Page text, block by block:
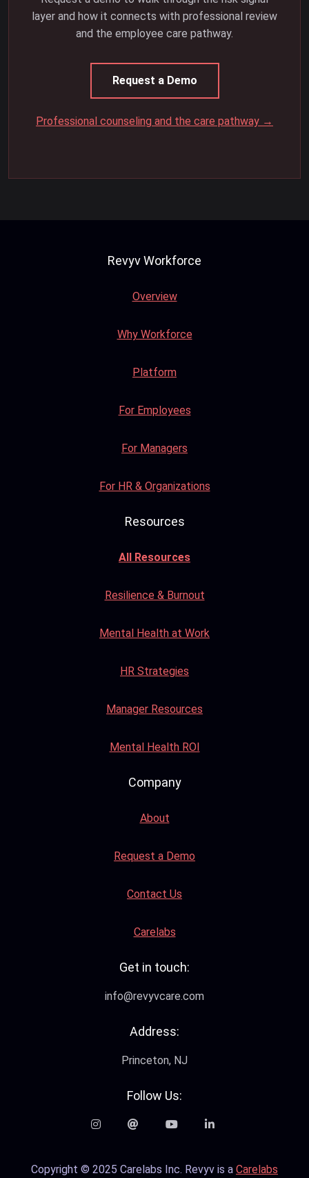
layer and how it connects with professional review
and the employee care pathway.
Request a Demo
Professional counseling and the care pathway →
Revyv Workforce
Overview
Why Workforce
Platform
For Employees
For Managers
For HR & Organizations
Resources
All Resources
Resilience & Burnout
Mental Health at Work
HR Strategies
Manager Resources
Mental Health ROI
Company
About
Request a Demo
Contact Us
Carelabs
Get in touch:
info@revyvcare.com
Address:
Princeton, NJ
Follow Us:
Copyright © 2025 Carelabs Inc. Revyv is a Carelabs